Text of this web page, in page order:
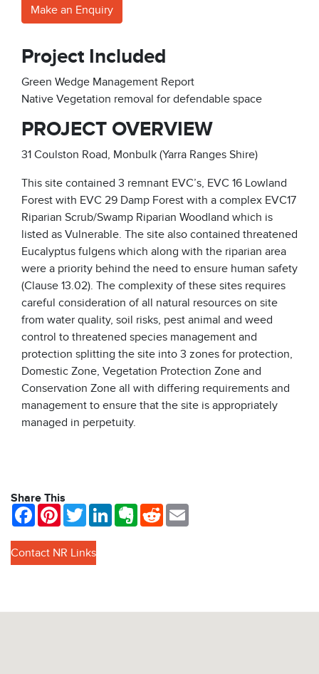
Make an Enquiry
Project Included
Green Wedge Management Report
Native Vegetation removal for defendable space
PROJECT OVERVIEW
31 Coulston Road, Monbulk (Yarra Ranges Shire)
This site contained 3 remnant EVC’s, EVC 16 Lowland
Forest with EVC 29 Damp Forest with a complex EVC17
Riparian Scrub/Swamp Riparian Woodland which is
listed as Vulnerable. The site also contained threatened
Eucalyptus fulgens which along with the riparian area
were a priority behind the need to ensure human safety
(Clause 13.02). The complexity of these sites requires
careful consideration of all natural resources on site
from water quality, soil risks, pest animal and weed
control to threatened species management and
protection splitting the site into 3 zones for protection,
Domestic Zone, Vegetation Protection Zone and
Conservation Zone all with differing requirements and
management to ensure that the site is appropriately
managed in perpetuity.
Share This
FacebookPinterestTwitterLinkedInEvernote
Reddit
Contact NR Links